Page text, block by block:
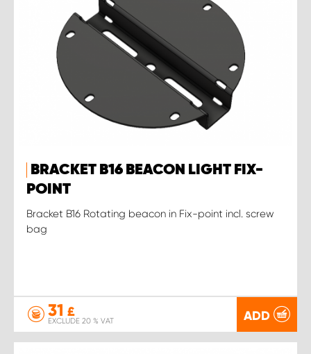
BRACKET B16 BEACON LIGHT FIX-
POINT
Bracket B16 Rotating beacon in Fix-point incl. screw
bag
31 £
EXCLUDE 20 % VAT ADD